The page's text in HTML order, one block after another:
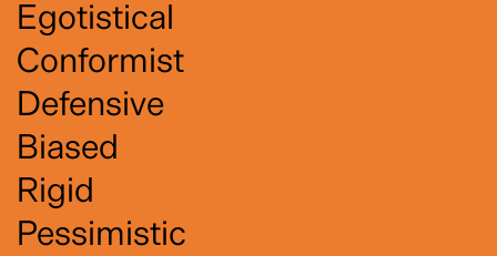
Egotistical
Conformist
Defensive
Biased
Rigid
Pessimistic